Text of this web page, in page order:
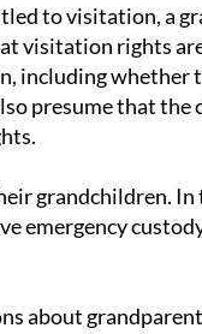
to visitation, a
visitation rights
including whether
presume that the
grandchildren.
emergency
about